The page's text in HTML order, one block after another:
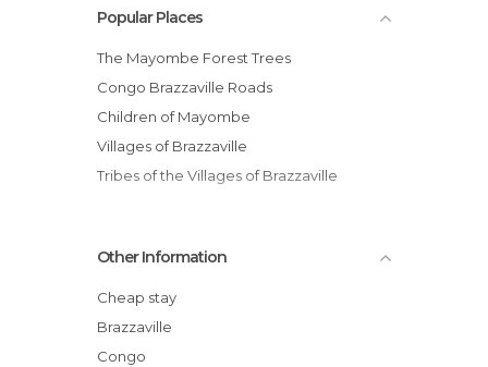
Popular Places
The Mayombe Forest Trees
Congo Brazzaville Roads
Children of Mayombe
Villages of Brazzaville
Tribes of the Villages of Brazzaville
Other Information
Cheap stay
Brazzaville
Congo